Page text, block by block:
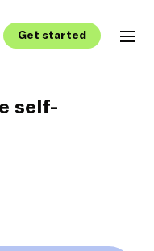
Get started
self-